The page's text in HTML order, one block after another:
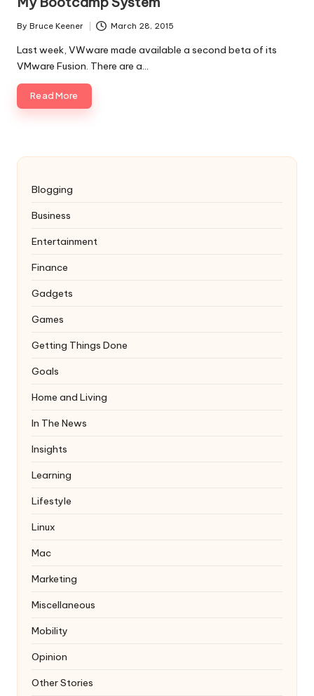
Posted
by
By Bruce Keener March 28, 2015
Last week, VWware made available a second beta of its
VMware Fusion. There are a…
Read More
Blogging
Business
Entertainment
Finance
Gadgets
Games
Getting Things Done
Goals
Home and Living
In The News
Insights
Learning
Lifestyle
Linux
Mac
Marketing
Miscellaneous
Mobility
Opinion
Other Stories